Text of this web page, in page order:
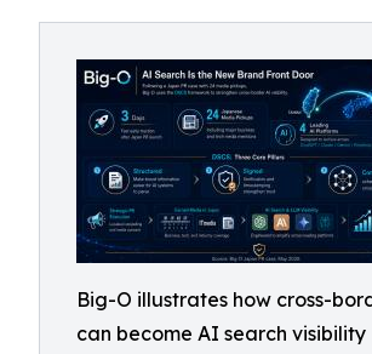
Big-O illustrates how cross-
can become AI search visibility